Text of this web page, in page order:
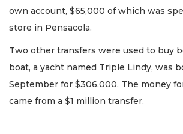
own account, $65,000 of which was
store in Pensacola.
Two other transfers were used to buy
boat, a yacht named Triple Lindy, was
September for $306,000. The money
came from a $1 million transfer.